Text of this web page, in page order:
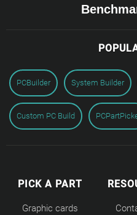
PCBuilder System Builder
Custom PC Build
PICK A PART
Graphic cards